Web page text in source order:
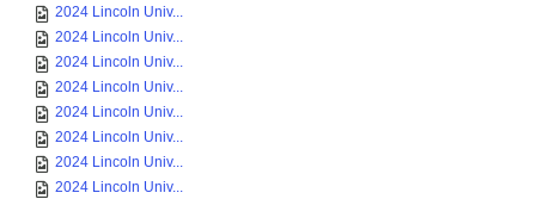
2024 Lincoln Univ...
2024 Lincoln Univ...
2024 Lincoln Univ...
2024 Lincoln Univ...
2024 Lincoln Univ...
2024 Lincoln Univ...
2024 Lincoln Univ...
2024 Lincoln Univ...